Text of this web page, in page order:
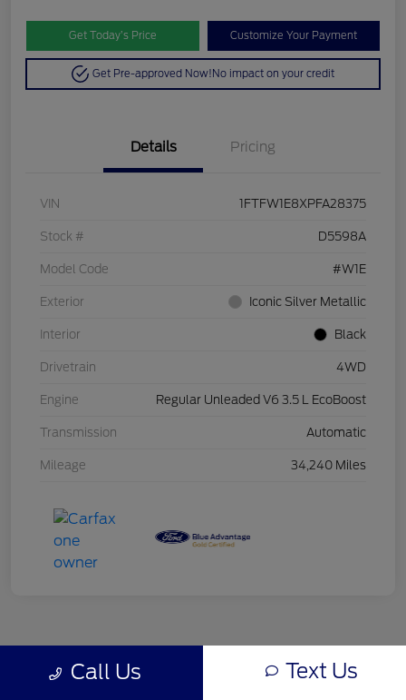
Get Today’s Price Customize Your Payment
Get Pre-approved Now!No impact on your credit
Details Pricing
VIN 1FTFW1E8XPFA28375
Stock # D5598A
Model Code #W1E
Exterior Iconic Silver Metallic
Interior Black
Drivetrain 4WD
Engine Regular Unleaded V6 3.5 L EcoBoost
Transmission Automatic
Mileage 34,240 Miles
Back to Top
Call Us Text Us